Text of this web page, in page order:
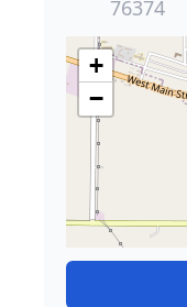
76374
+
−